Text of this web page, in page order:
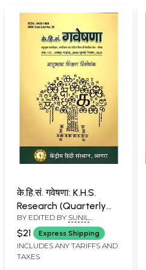
के.हि.सं. गवेषणा: K.H.S.
Research (Quarterly
Research Journal of
Applied Linguistics,
Language Teaching
and Literary Thinking,
BY EDITED BY SUNIL
BABURAO KULKARNI
$21 Express Shipping
INCLUDES ANY TARIFFS AND
TAXES